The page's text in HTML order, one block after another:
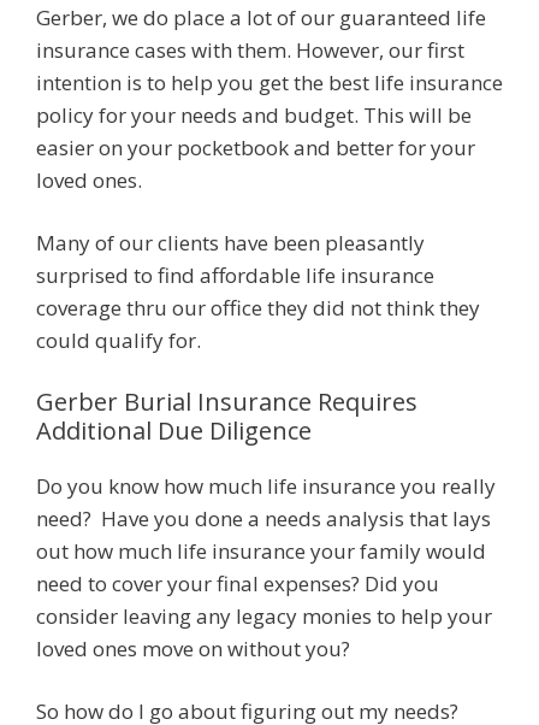
Gerber, we do place a lot of our guaranteed life
insurance cases with them. However, our first
intention is to help you get the best life insurance
policy for your needs and budget. This will be
easier on your pocketbook and better for your
loved ones.
Many of our clients have been pleasantly
surprised to find affordable life insurance
coverage thru our office they did not think they
could qualify for.
Gerber Burial Insurance Requires
Additional Due Diligence
Do you know how much life insurance you really
need? Have you done a needs analysis that lays
out how much life insurance your family would
need to cover your final expenses? Did you
consider leaving any legacy monies to help your
loved ones move on without you?
So how do I go about figuring out my needs?